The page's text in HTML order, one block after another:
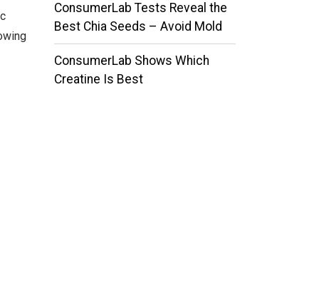
ConsumerLab Tests Reveal the
Best Chia Seeds – Avoid Mold
ConsumerLab Shows Which
Creatine Is Best